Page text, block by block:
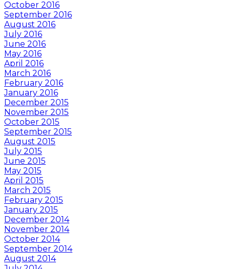
October 2016
September 2016
August 2016
July 2016
June 2016
May 2016
April 2016
March 2016
February 2016
January 2016
December 2015
November 2015
October 2015
September 2015
August 2015
July 2015
June 2015
May 2015
April 2015
March 2015
February 2015
January 2015
December 2014
November 2014
October 2014
September 2014
August 2014